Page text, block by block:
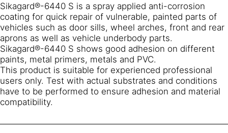
Sikagard®-6440 S is a spray applied anti-corrosion
coating for quick repair of vulnerable, painted parts of
vehicles such as door sills, wheel arches, front and rear
aprons as well as vehicle underbody parts.
Sikagard®-6440 S shows good adhesion on different
paints, metal primers, metals and PVC.
This product is suitable for experienced professional
users only. Test with actual substrates and conditions
have to be performed to ensure adhesion and material
compatibility.